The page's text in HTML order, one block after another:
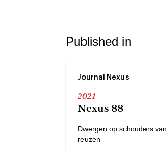
Published in
Journal Nexus
2021
Nexus 88
Dwergen op schouders van
reuzen